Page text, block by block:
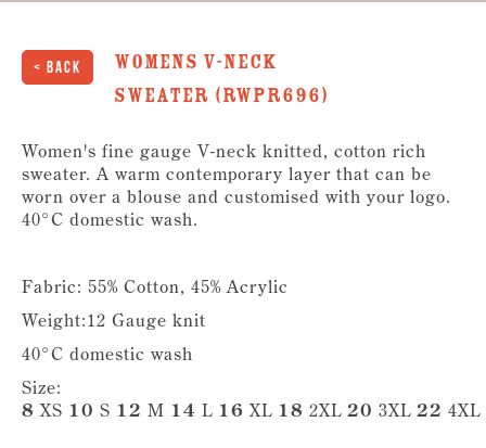
< Back
Womens V-Neck
Sweater (RWPR696)
Women's fine gauge V-neck knitted, cotton rich
sweater. A warm contemporary layer that can be
worn over a blouse and customised with your logo.
40°C domestic wash.
Fabric: 55% Cotton, 45% Acrylic
Weight:12 Gauge knit
40°C domestic wash
Size:
8 XS 10 S 12 M 14 L 16 XL 18 2XL 20 3XL 22 4XL